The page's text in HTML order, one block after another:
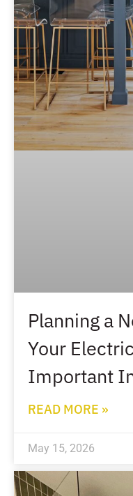
Planning a
Your
Important
READ MORE »
May 15, 2026